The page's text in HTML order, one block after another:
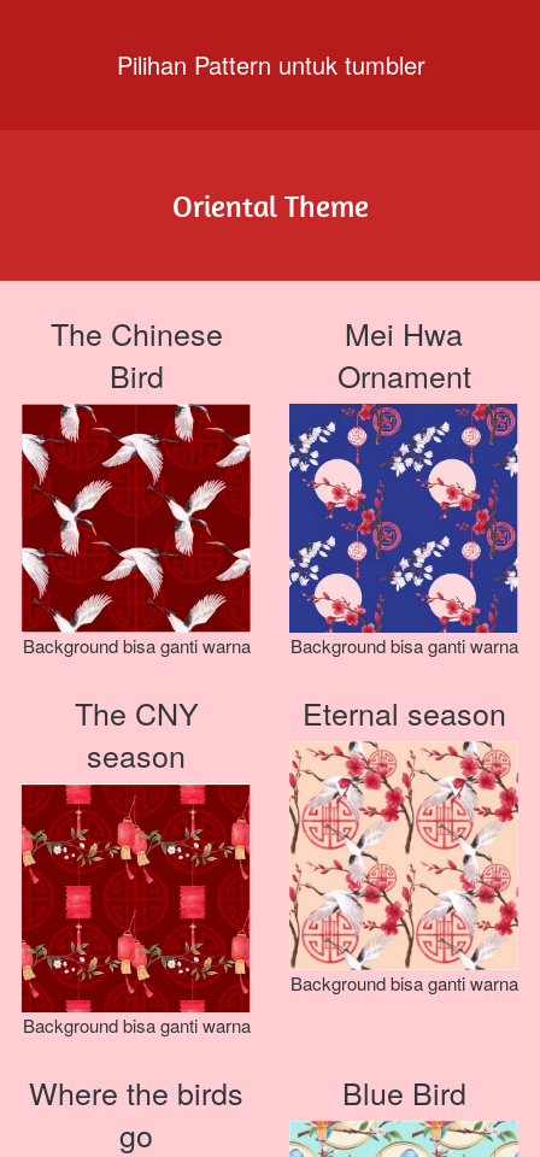
Pilihan Pattern untuk tumbler
Oriental Theme
The Chinese
Bird
Background bisa ganti warna
Mei Hwa
Ornament
Background bisa ganti warna
The CNY
season
Background bisa ganti warna
Eternal season
Background bisa ganti warna
Where the birds
go
Blue Bird